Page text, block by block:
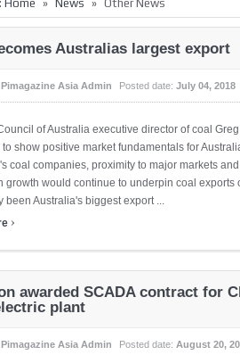
Home News Other News
Australias largest export
Pimagazine Asia Admin Posted date: July 04, 2018
of Australia executive director of coal
show positive market fundamentals for
coal companies, proximity to major markets
growth would continue to underpin coal exports
been Australia's biggest export ...
›
awarded SCADA contract for
plant
Pimagazine Asia Admin Posted date: August 20,